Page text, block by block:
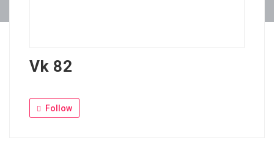
Vk 82
Follow